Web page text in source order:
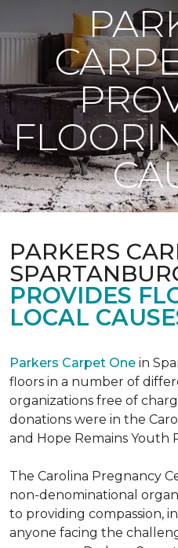
PARKERS
PROVIDES
LOCAL
Parkers Carpet One in
floors in a number of
organizations free of
donations were in the
and Hope Remains Youth
The Carolina Pregnancy
non-denominational
to providing compassion,
anyone facing the